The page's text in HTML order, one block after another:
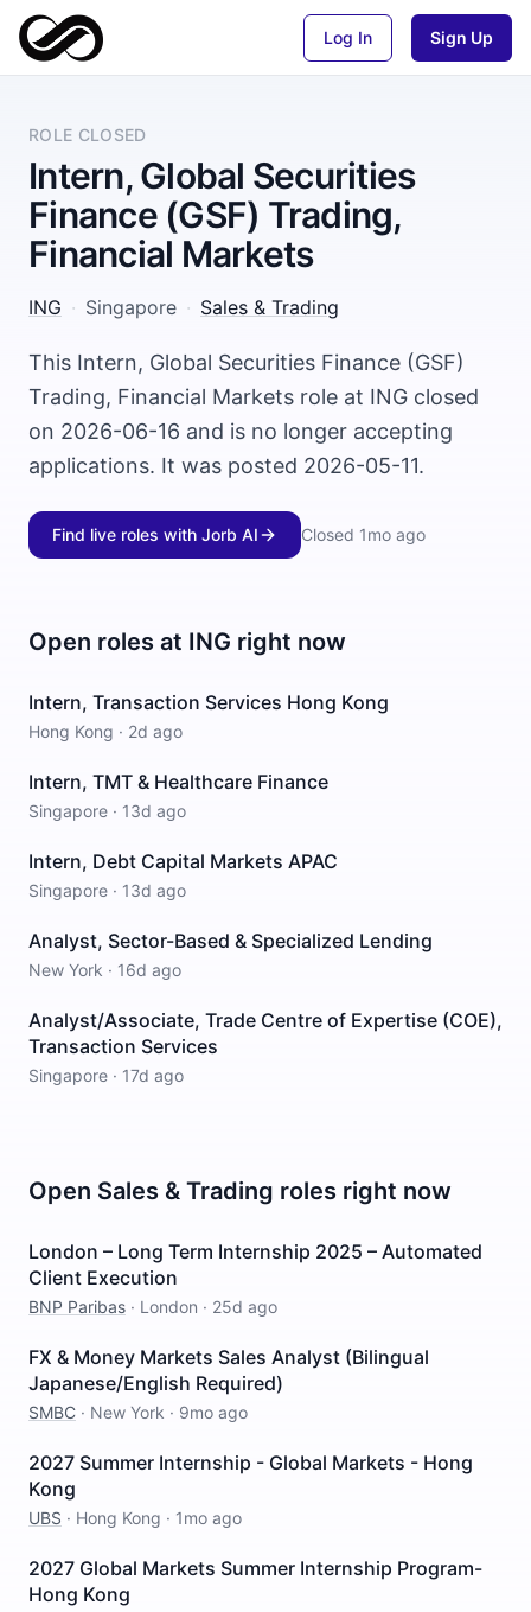
Log In Sign Up
ROLE CLOSED
Intern, Global Securities
Finance (GSF) Trading,
Financial Markets
ING · Singapore · Sales & Trading
This Intern, Global Securities Finance (GSF)
Trading, Financial Markets role at ING closed
on 2026-06-16 and is no longer accepting
applications. It was posted 2026-05-11.
Find live roles with Jorb AI Closed 1mo ago
Open roles at ING right now
Intern, Transaction Services Hong Kong
Hong Kong · 2d ago
Intern, TMT & Healthcare Finance
Singapore · 13d ago
Intern, Debt Capital Markets APAC
Singapore · 13d ago
Analyst, Sector-Based & Specialized Lending
New York · 16d ago
Analyst/Associate, Trade Centre of Expertise (COE),
Transaction Services
Singapore · 17d ago
Open Sales & Trading roles right now
London – Long Term Internship 2025 – Automated
Client Execution
BNP Paribas · London · 25d ago
FX & Money Markets Sales Analyst (Bilingual
Japanese/English Required)
SMBC · New York · 9mo ago
2027 Summer Internship - Global Markets - Hong
Kong
UBS · Hong Kong · 1mo ago
2027 Global Markets Summer Internship Program-
Hong Kong